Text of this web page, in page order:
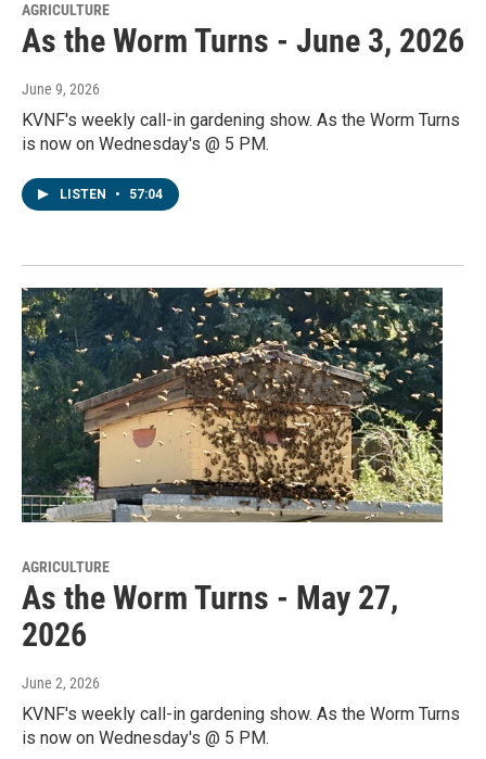
AGRICULTURE
As the Worm Turns - June 3, 2026
June 9, 2026
KVNF's weekly call-in gardening show. As the Worm Turns
is now on Wednesday's @ 5 PM.
LISTEN • 57:04
AGRICULTURE
As the Worm Turns - May 27,
2026
June 2, 2026
KVNF's weekly call-in gardening show. As the Worm Turns
is now on Wednesday's @ 5 PM.